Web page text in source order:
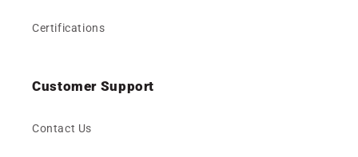
Certifications
Customer Support
Contact Us